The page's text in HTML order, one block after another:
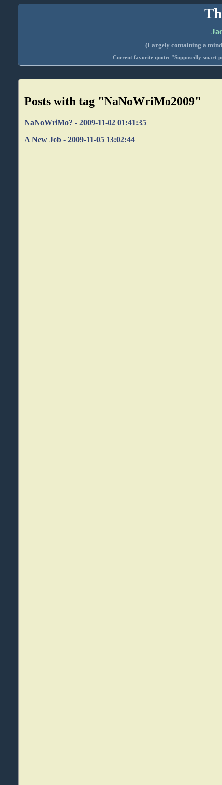
(Largely containing a
Current favorite quote: "Supposedly smart
Posts with tag "NaNoWriMo2009"
NaNoWriMo? - 2009-11-02 01:41:35
A New Job - 2009-11-05 13:02:44